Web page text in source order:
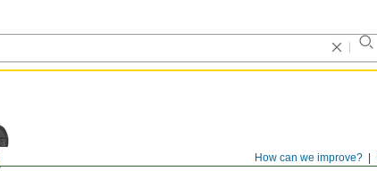
How can we improve?